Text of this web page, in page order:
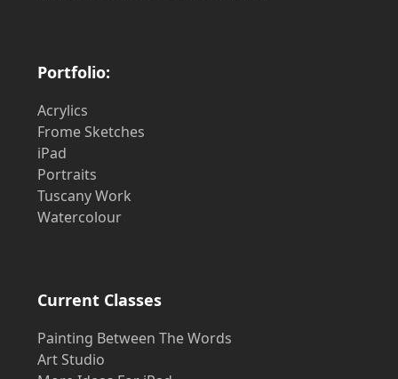
Portfolio:
Acrylics
Frome Sketches
iPad
Portraits
Tuscany Work
Watercolour
Current Classes
Painting Between The Words
Art Studio